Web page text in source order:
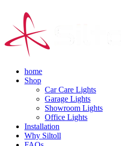
home
Shop
Car Care Lights
Garage Lights
Showroom Lights
Office Lights
Installation
Why Siltoll